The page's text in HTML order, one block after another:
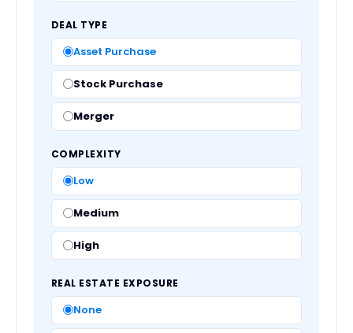
DEAL TYPE
Asset Purchase
Stock Purchase
Merger
COMPLEXITY
Low
Medium
High
REAL ESTATE EXPOSURE
None